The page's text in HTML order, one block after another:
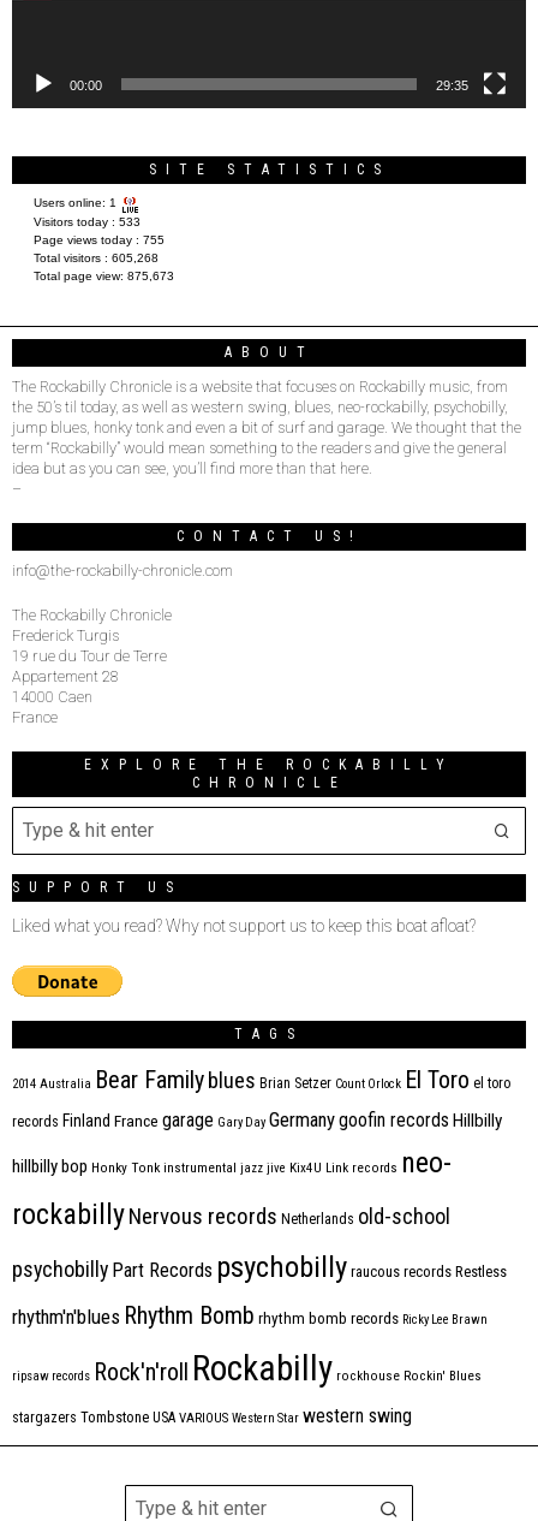
00:00 29:35
SITE STATISTICS
Users online: 1
Visitors today : 533
Page views today : 755
Total visitors : 605,268
Total page view: 875,673
ABOUT
The Rockabilly Chronicle is a website that focuses on Rockabilly music, from
the 50’s til today, as well as western swing, blues, neo-rockabilly, psychobilly,
jump blues, honky tonk and even a bit of surf and garage. We thought that the
term “Rockabilly” would mean something to the readers and give the general
idea but as you can see, you’ll find more than that here.
–
CONTACT US!
info@the-rockabilly-chronicle.com
The Rockabilly Chronicle
Frederick Turgis
19 rue du Tour de Terre
Appartement 28
14000 Caen
France
EXPLORE THE ROCKABILLY
CHRONICLE
SUPPORT US
Liked what you read? Why not support us to keep this boat afloat?
TAGS
2014 Australia Bear Family blues Brian Setzer Count Orlock El Toro el toro
records Finland France garage Gary Day Germanygoofin records Hillbilly
hillbilly bop Honky Tonk instrumental jazz jive Kix4U Link records neo-
rockabillyNervous records Netherlands old-school
psychobilly Part Records psychobilly raucous records Restless
rhythm'n'blues Rhythm Bomb rhythm bomb records Ricky Lee Brawn
ripsaw records Rock'n'roll Rockabilly rockhouse Rockin' Blues
stargazers Tombstone USA VARIOUS Western Star western swing